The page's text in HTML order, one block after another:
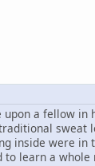
a fellow in
inside were in
learn a